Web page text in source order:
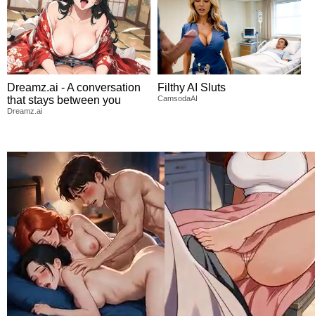
Dreamz.ai - A conversation
that stays between you
Dreamz.ai
Filthy AI Sluts
CamsodaAI